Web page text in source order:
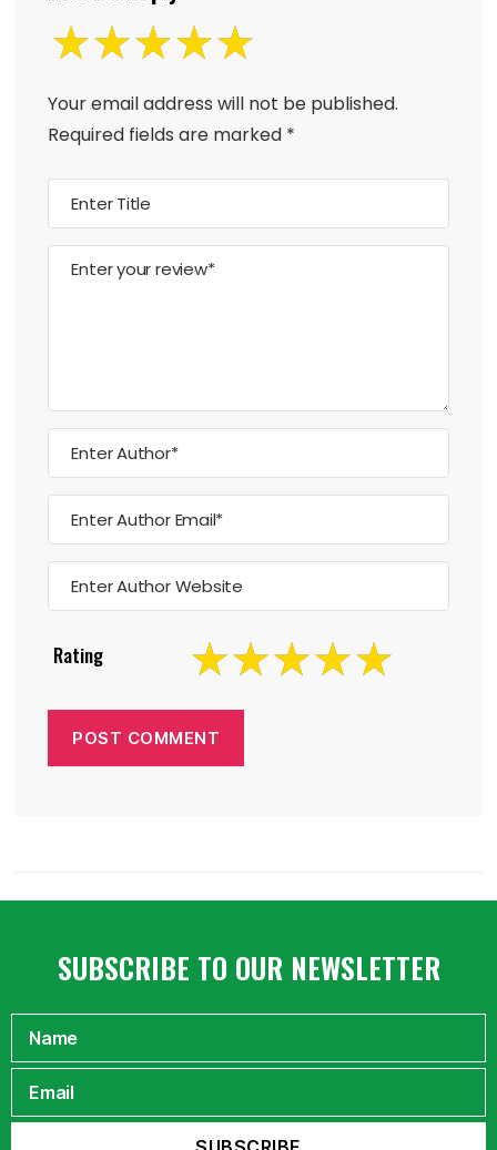
Your email address will not be published.
Required fields are marked *
Rating
SUBSCRIBE TO OUR NEWSLETTER